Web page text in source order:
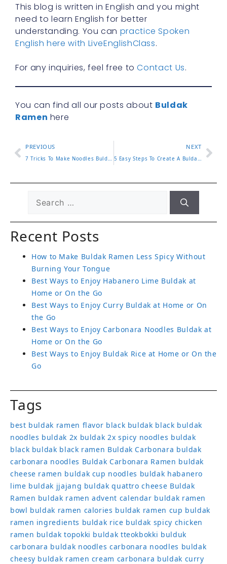
This blog is written in English and you might
need to learn English for better
understanding. You can practice Spoken
English here with LiveEnglishClass.
For any inquiries, feel free toContact Us.
You can find all our posts about Buldak
Ramen here
PREVIOUS NEXT
Recent Posts
How to Make Buldak Ramen Less Spicy Without
Burning Your Tongue
Best Ways to Enjoy Habanero Lime Buldak at
Home or On the Go
Best Ways to Enjoy Curry Buldak at Home or On
the Go
Best Ways to Enjoy Carbonara Noodles Buldak at
Home or On the Go
Best Ways to Enjoy Buldak Rice at Home or On the
Go
Tags
best buldak ramen flavor black buldak black buldak
noodles buldak 2x buldak 2x spicy noodles buldak
black buldak black ramen Buldak Carbonara buldak
carbonara noodles Buldak Carbonara Ramen buldak
cheese ramen buldak cup noodles buldak habanero
lime buldak jjajang buldak quattro cheese Buldak
Ramen buldak ramen advent calendar buldak ramen
bowl buldak ramen calories buldak ramen cup buldak
ramen ingredients buldak rice buldak spicy chicken
ramen buldak topokki buldak tteokbokki bulduk
carbonara buldak noodles carbonara noodles buldak
cheesy buldak ramen cream carbonara buldak curry